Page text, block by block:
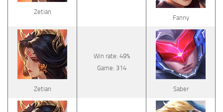
Zetian
Fanny
Zetian
Win rate: 49%
Game: 314
Saber